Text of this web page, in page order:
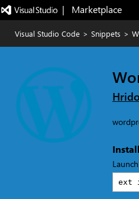
|   Marketplace
Visual Studio Code > Snippets >